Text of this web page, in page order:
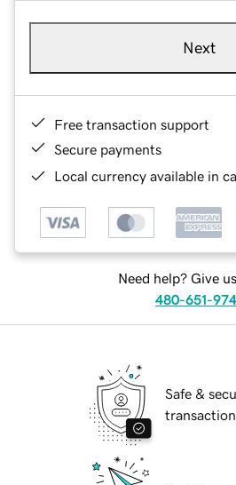
Next
Free transaction support
Secure payments
Local currency available in
Need help? Give
480-651-
Safe &